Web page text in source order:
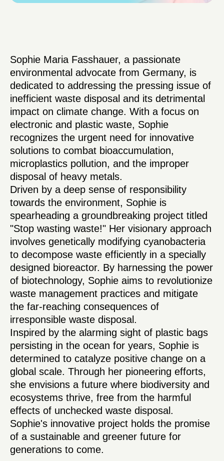
Sophie Maria Fasshauer, a passionate
environmental advocate from Germany, is
dedicated to addressing the pressing issue of
inefficient waste disposal and its detrimental
impact on climate change. With a focus on
electronic and plastic waste, Sophie
recognizes the urgent need for innovative
solutions to combat bioaccumulation,
microplastics pollution, and the improper
disposal of heavy metals.
Driven by a deep sense of responsibility
towards the environment, Sophie is
spearheading a groundbreaking project titled
"Stop wasting waste!" Her visionary approach
involves genetically modifying cyanobacteria
to decompose waste efficiently in a specially
designed bioreactor. By harnessing the power
of biotechnology, Sophie aims to revolutionize
waste management practices and mitigate
the far-reaching consequences of
irresponsible waste disposal.
Inspired by the alarming sight of plastic bags
persisting in the ocean for years, Sophie is
determined to catalyze positive change on a
global scale. Through her pioneering efforts,
she envisions a future where biodiversity and
ecosystems thrive, free from the harmful
effects of unchecked waste disposal.
Sophie's innovative project holds the promise
of a sustainable and greener future for
generations to come.